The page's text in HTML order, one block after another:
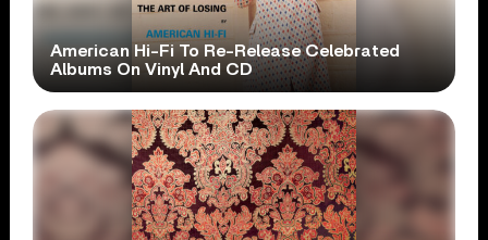
American Hi-Fi To Re-Release Celebrated
Albums On Vinyl And CD